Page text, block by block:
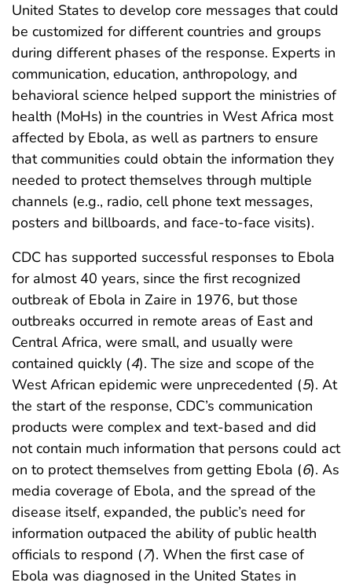
United States to develop core messages that could
be customized for different countries and groups
during different phases of the response. Experts in
communication, education, anthropology, and
behavioral science helped support the ministries of
health (MoHs) in the countries in West Africa most
affected by Ebola, as well as partners to ensure
that communities could obtain the information they
needed to protect themselves through multiple
channels (e.g., radio, cell phone text messages,
posters and billboards, and face-to-face visits).
CDC has supported successful responses to Ebola
for almost 40 years, since the first recognized
outbreak of Ebola in Zaire in 1976, but those
outbreaks occurred in remote areas of East and
Central Africa, were small, and usually were
contained quickly (4). The size and scope of the
West African epidemic were unprecedented (5). At
the start of the response, CDC’s communication
products were complex and text-based and did
not contain much information that persons could act
on to protect themselves from getting Ebola (6). As
media coverage of Ebola, and the spread of the
disease itself, expanded, the public’s need for
information outpaced the ability of public health
officials to respond (7). When the first case of
Ebola was diagnosed in the United States in